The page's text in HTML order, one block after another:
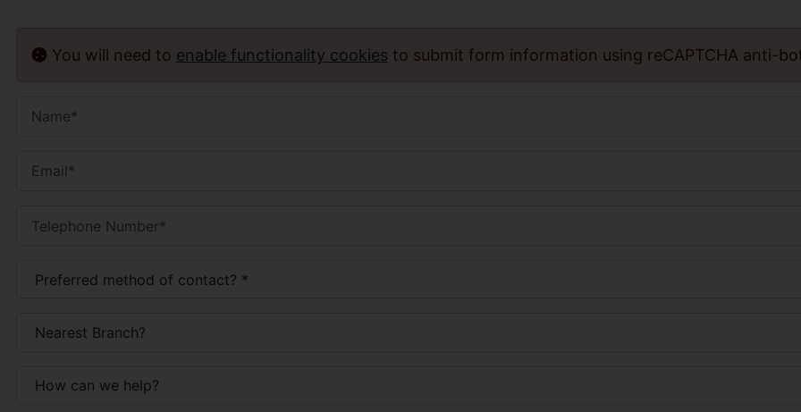
You will need to enable functionality cookies to submit form information using reCAPTCHA anti-